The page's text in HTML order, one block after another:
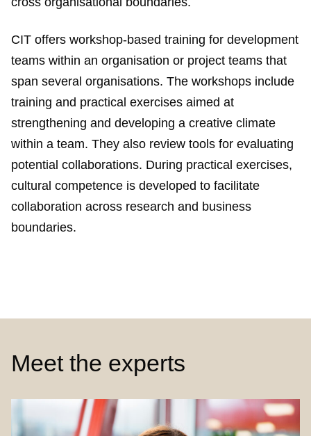
CIT offers workshop-based training for development
teams within an organisation or project teams that
span several organisations. The workshops include
training and practical exercises aimed at
strengthening and developing a creative climate
within a team. They also review tools for evaluating
potential collaborations. During practical exercises,
cultural competence is developed to facilitate
collaboration across research and business
boundaries.
Meet the experts